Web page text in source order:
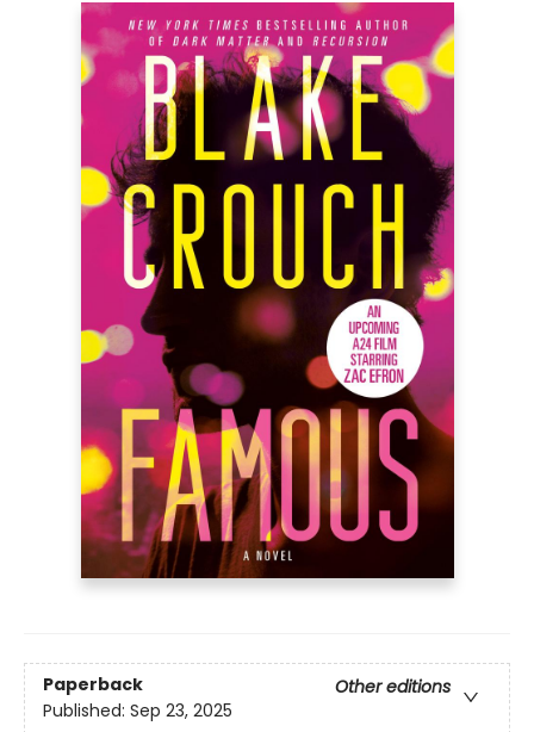
Paperback
Other editions
Published: Sep 23, 2025